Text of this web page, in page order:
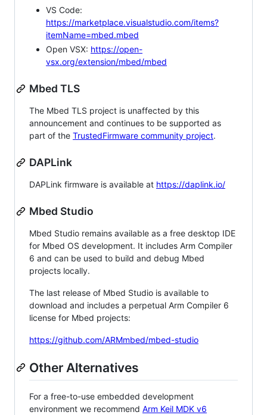
VS Code:
https://marketplace.visualstudio.com/items?
itemName=mbed.mbed
Open VSX: https://open-
vsx.org/extension/mbed/mbed
Mbed TLS
The Mbed TLS project is unaffected by this
announcement and continues to be supported as
part of the TrustedFirmware community project.
DAPLink
DAPLink firmware is available at https://daplink.io/
Mbed Studio
Mbed Studio remains available as a free desktop IDE
for Mbed OS development. It includes Arm Compiler
6 and can be used to build and debug Mbed
projects locally.
The last release of Mbed Studio is available to
download and includes a perpetual Arm Compiler 6
license for Mbed projects:
https://github.com/ARMmbed/mbed-studio
Other Alternatives
For a free-to-use embedded development
environment we recommend Arm Keil MDK v6